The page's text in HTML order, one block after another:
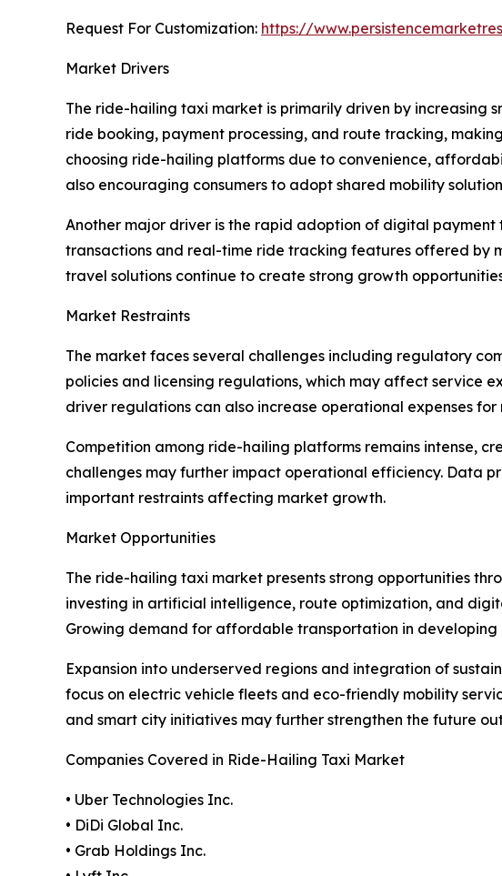
Request For Customization: https://
Market Drivers
The ride-hailing taxi market is primarily driven by
ride booking, payment processing, and route tracking,
choosing ride-hailing platforms due to convenience,
also encouraging consumers to adopt shared mobility
Another major driver is the rapid adoption of digital payment
transactions and real-time ride tracking features offered by
travel solutions continue to create strong growth
Market Restraints
The market faces several challenges including regulatory
policies and licensing regulations, which may affect service
driver regulations can also increase operational expenses
Competition among ride-hailing platforms remains intense,
challenges may further impact operational efficiency. Data
important restraints affecting market growth.
Market Opportunities
The ride-hailing taxi market presents strong opportunities
investing in artificial intelligence, route optimization, and
Growing demand for affordable transportation in
Expansion into underserved regions and integration of
focus on electric vehicle fleets and eco-friendly mobility
and smart city initiatives may further strengthen the future
Companies Covered in Ride-Hailing Taxi Market
• Uber Technologies Inc.
• DiDi Global Inc.
• Grab Holdings Inc.